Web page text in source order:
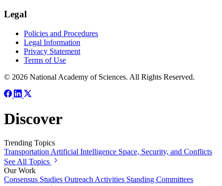
Legal
Policies and Procedures
Legal Information
Privacy Statement
Terms of Use
© 2026 National Academy of Sciences. All Rights Reserved.
Discover
Trending Topics
TransportationArtificial Intelligence Space, Security, and Conflicts
See All Topics
Our Work
Consensus Studies Outreach Activities Standing Committees